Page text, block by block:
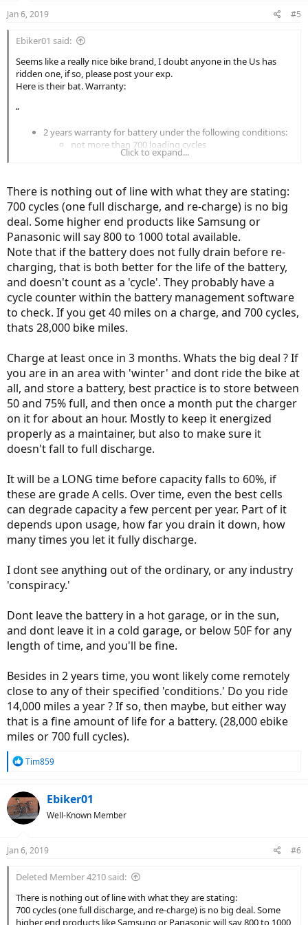
Jan 6, 2019 #5
Ebiker01 said:
Seems like a really nice bike brand, I doubt anyone in the Us has
ridden one, if so, please post your exp.
Here is their bat. Warranty:
“
2 years warranty for battery under the following conditions:
not more than 700 loading cycles
the battery has been recharged at least every 3
life)
replacement only when the capacity is below 60%
measured at the temperature of 25 degrees Celsius
3 years warranty possible when you have registered
your bike on the Klever-mobility website within 1
month after purchase date, when you have not more
than 500 loading cycles after 3 yrs, when the battery
has been recharged at least every 3 months, and
when the capacity is below 50% measured at the
temperature of 25 degrees Celsius
Really ??
It really makes me thinks that there is a conspiracy brewing within
the e bike industry either setting up the batteries to run limited
cycles , and/or other corporate tricks.
The iPhone battery experience from awhile ago is a good example,
allthough not an e bike the phone has same bat. Tech.
Click to expand...
There is nothing out of line with what they are stating:
700 cycles (one full discharge, and re-charge) is no big
deal. Some higher end products like Samsung or
Panasonic will say 800 to 1000 total available.
Note that if the battery does not fully drain before re-
charging, that is both better for the life of the battery,
and doesn't count as a 'cycle'. They probably have a
cycle counter within the battery management software
to check. If you get 40 miles on a charge, and 700 cycles,
thats 28,000 bike miles.
Charge at least once in 3 months. Whats the big deal ? If
you are in an area with 'winter' and dont ride the bike at
all, and store a battery, best practice is to store between
50 and 75% full, and then once a month put the charger
on it for about an hour. Mostly to keep it energized
properly as a maintainer, but also to make sure it
doesn't fall to full discharge.
It will be a LONG time before capacity falls to 60%, if
these are grade A cells. Over time, even the best cells
can degrade capacity a few percent per year. Part of it
depends upon usage, how far you drain it down, how
many times you let it fully discharge.
I dont see anything out of the ordinary, or any industry
'conspiracy.'
Dont leave the battery in a hot garage, or in the sun,
and dont leave it in a cold garage, or below 50F for any
length of time, and you'll be fine.
Besides in 2 years time, you wont likely come remotely
close to any of their specified 'conditions.' Do you ride
14,000 miles a year ? If so, then maybe, but either way
that is a fine amount of life for a battery. (28,000 ebike
miles or 700 full cycles).
R
c
t
i
s
Tim859
Ebiker01
Well-Known Member
Jan 6, 2019 #6
Deleted Member 4210 said:
There is nothing out of line with what they are stating:
700 cycles (one full discharge, and re-charge) is no big deal. Some
higher end products like Samsung or Panasonic will say 800 to 1000